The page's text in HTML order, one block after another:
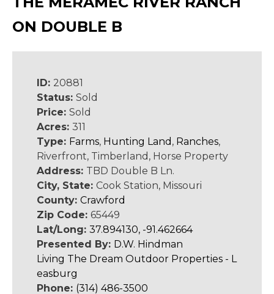
ON DOUBLE B
ID: 20881
Status: Sold
Price: Sold
Acres: 311
Type: Farms, Hunting Land , Ranches,
Riverfront, Timberland, Horse Property
Address: TBD Double B Ln.
City, State: Cook Station, Missouri
County: Crawford
Zip Code: 65449
Lat/Long: 37.894130, -91.462664
Presented By: D.W. Hindman
Living The Dream Outdoor Properties - L
easburg
Phone: (314) 486-3500